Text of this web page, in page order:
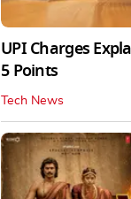
UPI Charges
5 Points
Tech News